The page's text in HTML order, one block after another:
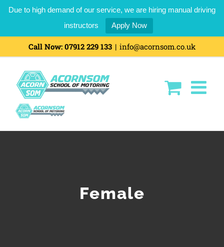
Due to high demand of our service, we are hiring manual driving
instructors
Apply Now
content
Call Now: 07912 229 133 | info@acornsom.co.uk
Female